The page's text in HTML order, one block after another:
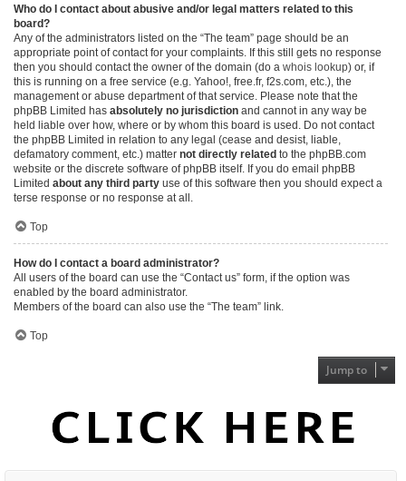
Who do I contact about abusive and/or legal matters related to this
board?
Any of the administrators listed on the “The team” page should be an
appropriate point of contact for your complaints. If this still gets no response
then you should contact the owner of the domain (do a whois lookup) or, if
this is running on a free service (e.g. Yahoo!, free.fr, f2s.com, etc.), the
management or abuse department of that service. Please note that the
phpBB Limited has absolutely no jurisdiction and cannot in any way be
held liable over how, where or by whom this board is used. Do not contact
the phpBB Limited in relation to any legal (cease and desist, liable,
defamatory comment, etc.) matter not directly related to the phpBB.com
website or the discrete software of phpBB itself. If you do email phpBB
Limited about any third party use of this software then you should expect a
terse response or no response at all.
Top
How do I contact a board administrator?
All users of the board can use the “Contact us” form, if the option was
enabled by the board administrator.
Members of the board can also use the “The team” link.
Top
Jump to